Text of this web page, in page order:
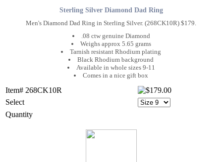
Sterling Silver Diamond Dad Ring
Men's Diamond Dad Ring in Sterling Silver. (268CK10R) $179.
.08 ctw genuine Diamond
Weighs approx 5.65 grams
Tarnish resistant Rhodium plating
Black Rhodium background
Available in whole sizes 9-11
Comes in a nice gift box
Item# 268CK10R
Select
Quantity